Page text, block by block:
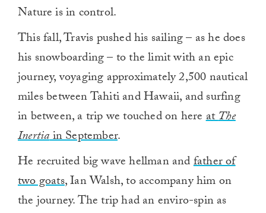
Nature is in control.
This fall, Travis pushed his sailing – as he does
his snowboarding – to the limit with an epic
journey, voyaging approximately 2,500 nautical
miles between Tahiti and Hawaii, and surfing
in between, a trip we touched on hereatThe
Inertiain September.
He recruited big wave hellman andfather of
two goats, Ian Walsh, to accompany him on
the journey. The trip had an enviro-spin as